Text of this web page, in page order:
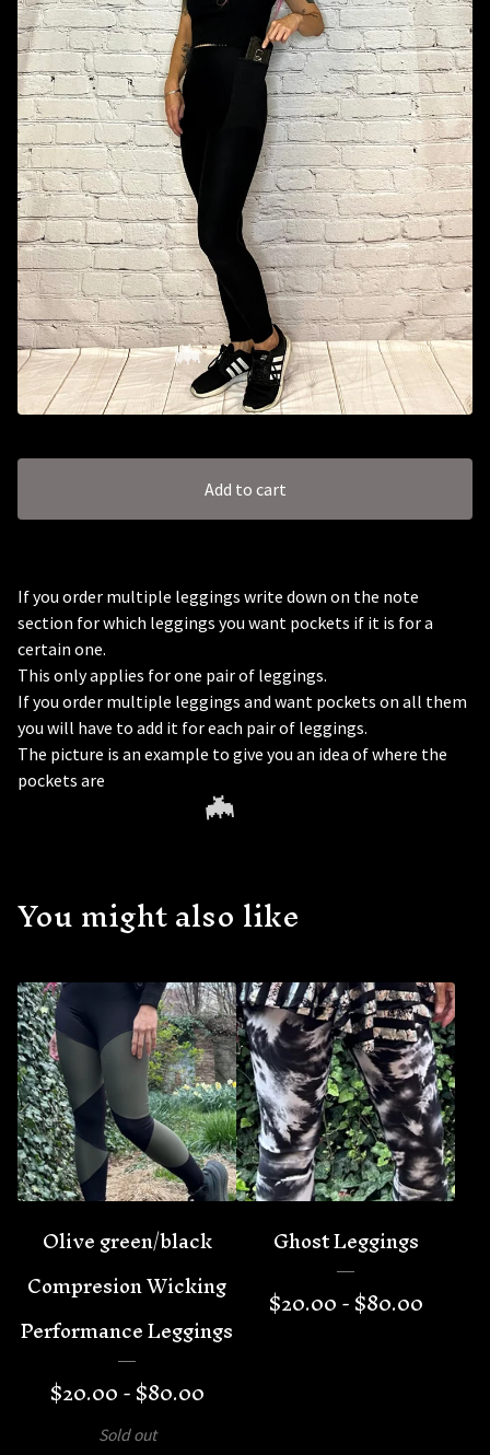
Add to cart
If you order multiple leggings write down on the note
section for which leggings you want pockets if it is for a
certain one.
This only applies for one pair of leggings.
If you order multiple leggings and want pockets on all them
you will have to add it for each pair of leggings.
The picture is an example to give you an idea of where the
pockets are
You might also like
Olive green/black
Compresion Wicking
Performance Leggings
$20.00 -$80.00
Sold out
Ghost Leggings
$20.00 -$80.00
🦇
🦇